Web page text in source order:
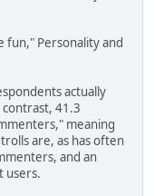
fun," Personality and
actually
41.3
meaning
are, as has often
and an
users.